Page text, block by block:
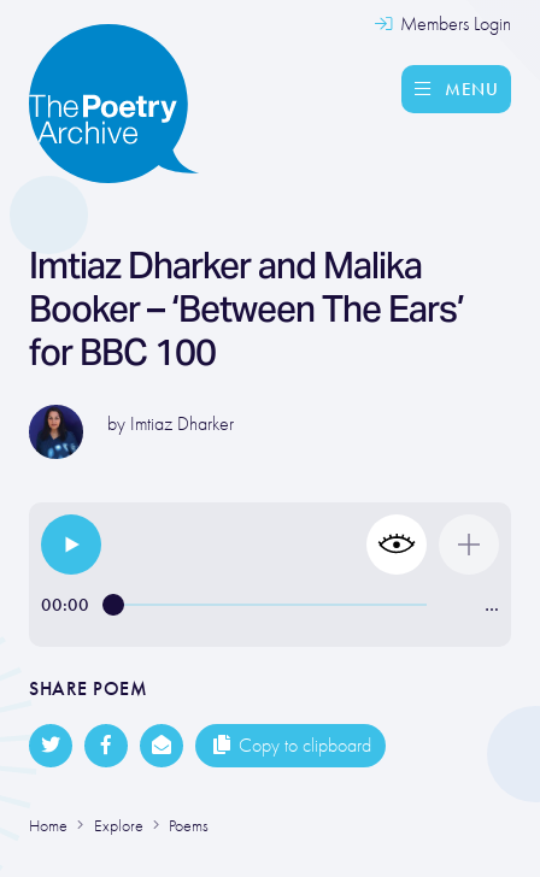
Members Login
MENU
Imtiaz Dharker and Malika
Booker – ‘Between The Ears’
for BBC 100
by Imtiaz Dharker
00:00 …
SHARE POEM
Copy to clipboard
Home Explore Poems